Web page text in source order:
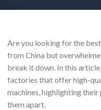
Are you looking for the
from China but
break it down. In this
factories that offer high-
machines, highlighting their
them apart.